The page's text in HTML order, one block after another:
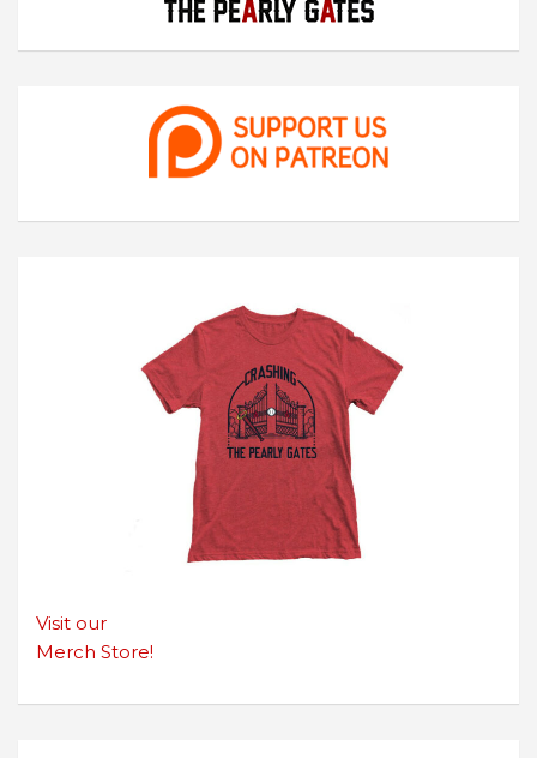
Visit our
Merch Store!